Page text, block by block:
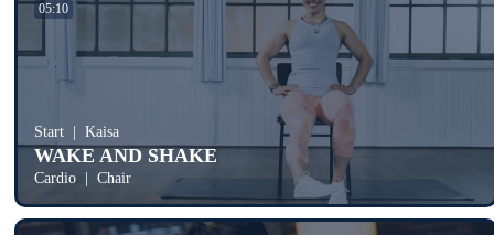
05:10
Start Kaisa
WAKE AND SHAKE
Cardio Chair